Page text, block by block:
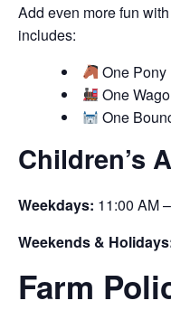
Add even more fun
includes:
One
One
One
Children’s
Weekdays: 11:00 AM
Weekends &
Farm